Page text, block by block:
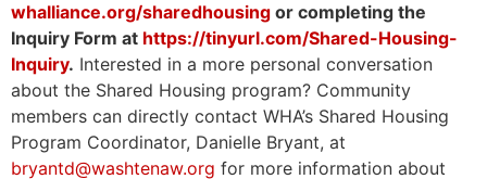
whalliance.org/sharedhousing or completing the
Inquiry Form at https://tinyurl.com/Shared-Housing-
Inquiry. Interested in a more personal conversation
about the Shared Housing program? Community
members can directly contact WHA’s Shared Housing
Program Coordinator, Danielle Bryant, at
bryantd@washtenaw.org for more information about